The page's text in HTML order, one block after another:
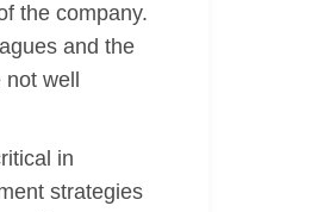
the company.
and the
well
in
strategies